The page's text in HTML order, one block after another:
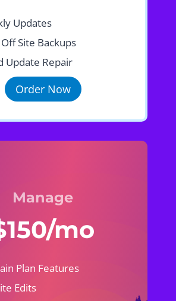
Updates
Site Backups
Update Repair
Order Now
Manage
mo
Plan Features
Edits